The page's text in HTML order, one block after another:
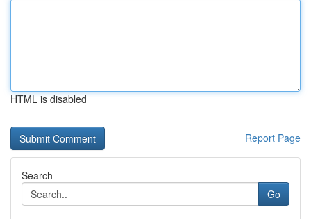
HTML is disabled
Report Page
Search
Go